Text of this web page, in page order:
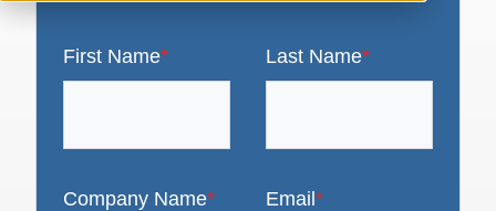
First Name* Last Name*
Company Name* Email *